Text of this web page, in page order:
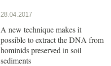
28.04.2017
A new technique makes it
possible to extract the DNA from
hominids preserved in soil
sediments